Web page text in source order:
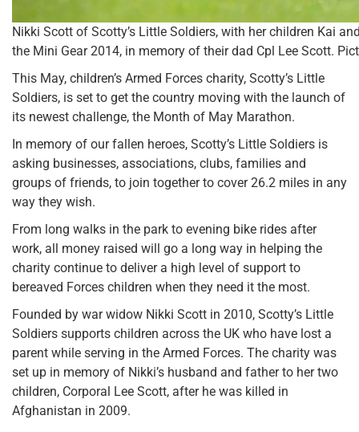
Nikki Scott of Scotty’s Little Soldiers, with her children Kai
the Mini Gear 2014, in memory of their dad Cpl Lee Scott.
This May, children’s Armed Forces charity, Scotty’s Little
Soldiers, is set to get the country moving with the launch of
its newest challenge, the Month of May Marathon.
In memory of our fallen heroes, Scotty’s Little Soldiers is
asking businesses, associations, clubs, families and
groups of friends, to join together to cover 26.2 miles in any
way they wish.
From long walks in the park to evening bike rides after
work, all money raised will go a long way in helping the
charity continue to deliver a high level of support to
bereaved Forces children when they need it the most.
Founded by war widow Nikki Scott in 2010, Scotty’s Little
Soldiers supports children across the UK who have lost a
parent while serving in the Armed Forces. The charity was
set up in memory of Nikki’s husband and father to her two
children, Corporal Lee Scott, after he was killed in
Afghanistan in 2009.